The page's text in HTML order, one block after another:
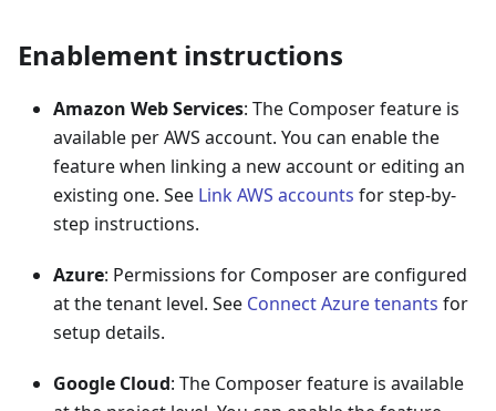
Enablement instructions
Amazon Web Services: The Composer feature is
available per AWS account. You can enable the
feature when linking a new account or editing an
existing one. See Link AWS accounts for step-by-
step instructions.
Azure: Permissions for Composer are configured
at the tenant level. See Connect Azure tenants for
setup details.
Google Cloud: The Composer feature is available